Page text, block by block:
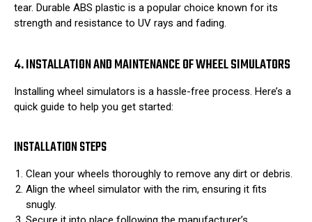
tear. Durable ABS plastic is a popular choice known for its
strength and resistance to UV rays and fading.
4. INSTALLATION AND MAINTENANCE OF WHEEL SIMULATORS
Installing wheel simulators is a hassle-free process. Here’s a
quick guide to help you get started:
INSTALLATION STEPS
Clean your wheels thoroughly to remove any dirt or debris.
Align the wheel simulator with the rim, ensuring it fits
snugly.